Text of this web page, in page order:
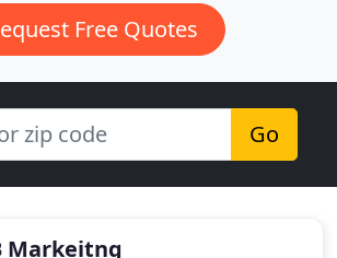
Free Quotes
Go
Markeitng